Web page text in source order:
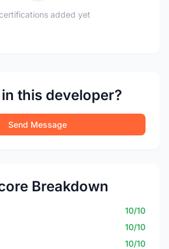
added yet
this developer?
Send Message
Breakdown
10/10
10/10
10/10